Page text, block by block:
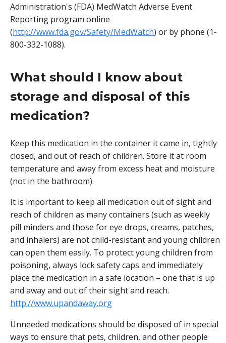
Administration's (FDA) MedWatch Adverse Event
Reporting program online
(http://www.fda.gov/Safety/MedWatch) or by phone (1-
800-332-1088).
What should I know about
storage and disposal of this
medication?
Keep this medication in the container it came in, tightly
closed, and out of reach of children. Store it at room
temperature and away from excess heat and moisture
(not in the bathroom).
It is important to keep all medication out of sight and
reach of children as many containers (such as weekly
pill minders and those for eye drops, creams, patches,
and inhalers) are not child-resistant and young children
can open them easily. To protect young children from
poisoning, always lock safety caps and immediately
place the medication in a safe location – one that is up
and away and out of their sight and reach.
http://www.upandaway.org
Unneeded medications should be disposed of in special
ways to ensure that pets, children, and other people